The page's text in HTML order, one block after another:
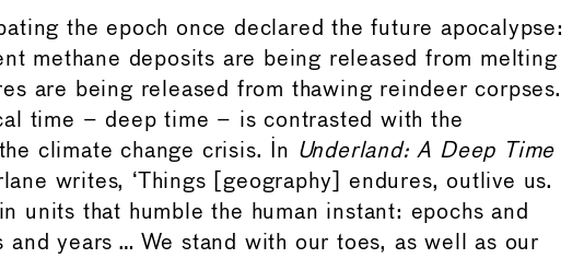
the epoch once declared the future apocalypse:
methane deposits are being released from melting
are being released from thawing reindeer corpses.
time – deep time – is contrasted with the
climate change crisis. In Underland: A Deep Time
writes, ‘Things [geography] endures, outlive us.
units that humble the human instant: epochs and
and years … We stand with our toes, as well as our